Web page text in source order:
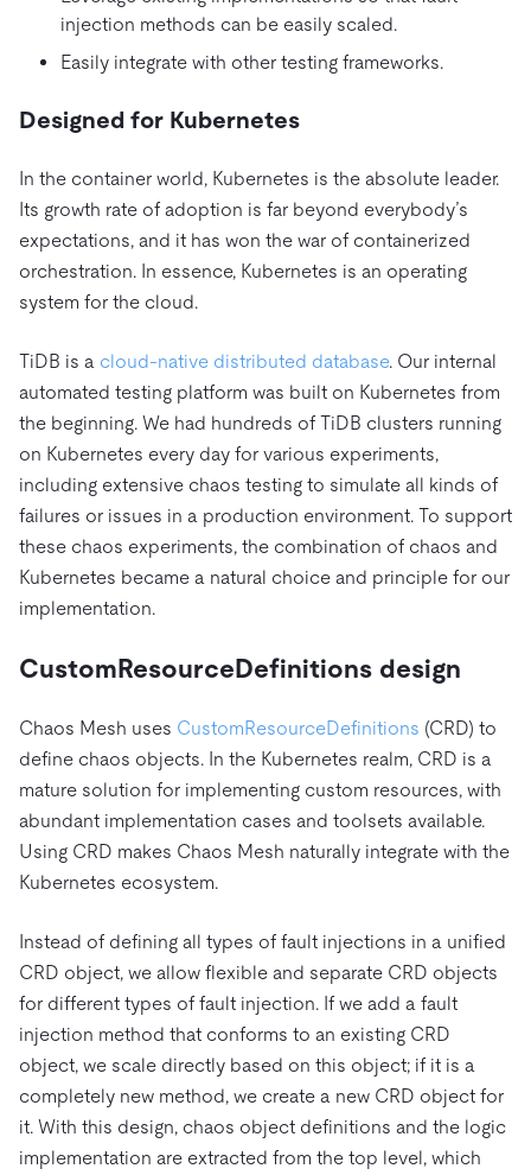
injection methods can be easily scaled.
Easily integrate with other testing frameworks.
Designed for Kubernetes
In the container world, Kubernetes is the absolute leader.
Its growth rate of adoption is far beyond everybody’s
expectations, and it has won the war of containerized
orchestration. In essence, Kubernetes is an operating
system for the cloud.
TiDB is a cloud-native distributed database. Our internal
automated testing platform was built on Kubernetes from
the beginning. We had hundreds of TiDB clusters running
on Kubernetes every day for various experiments,
including extensive chaos testing to simulate all kinds of
failures or issues in a production environment. To support
these chaos experiments, the combination of chaos and
Kubernetes became a natural choice and principle for our
implementation.
CustomResourceDefinitions design
Chaos Mesh uses CustomResourceDefinitions (CRD) to
define chaos objects. In the Kubernetes realm, CRD is a
mature solution for implementing custom resources, with
abundant implementation cases and toolsets available.
Using CRD makes Chaos Mesh naturally integrate with the
Kubernetes ecosystem.
Instead of defining all types of fault injections in a unified
CRD object, we allow flexible and separate CRD objects
for different types of fault injection. If we add a fault
injection method that conforms to an existing CRD
object, we scale directly based on this object; if it is a
completely new method, we create a new CRD object for
it. With this design, chaos object definitions and the logic
implementation are extracted from the top level, which